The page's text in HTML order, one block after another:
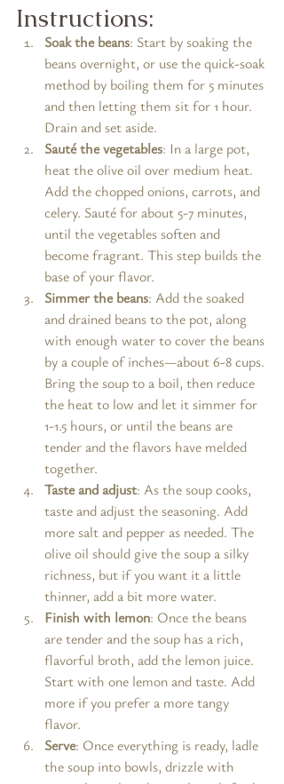
Instructions:
Soak the beans: Start by soaking the
beans overnight, or use the quick-soak
method by boiling them for 5 minutes
and then letting them sit for 1 hour.
Drain and set aside.
Sauté the vegetables: In a large pot,
heat the olive oil over medium heat.
Add the chopped onions, carrots, and
celery. Sauté for about 5-7 minutes,
until the vegetables soften and
become fragrant. This step builds the
base of your flavor.
Simmer the beans: Add the soaked
and drained beans to the pot, along
with enough water to cover the beans
by a couple of inches—about 6-8 cups.
Bring the soup to a boil, then reduce
the heat to low and let it simmer for
1-1.5 hours, or until the beans are
tender and the flavors have melded
together.
Taste and adjust: As the soup cooks,
taste and adjust the seasoning. Add
more salt and pepper as needed. The
olive oil should give the soup a silky
richness, but if you want it a little
thinner, add a bit more water.
Finish with lemon: Once the beans
are tender and the soup has a rich,
flavorful broth, add the lemon juice.
Start with one lemon and taste. Add
more if you prefer a more tangy
flavor.
Serve: Once everything is ready, ladle
the soup into bowls, drizzle with